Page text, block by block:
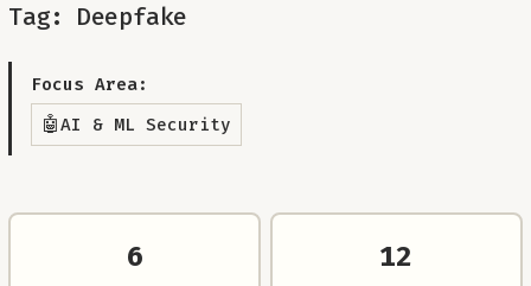
Tag: Deepfake
Focus Area:
🤖AI & ML Security
6 12